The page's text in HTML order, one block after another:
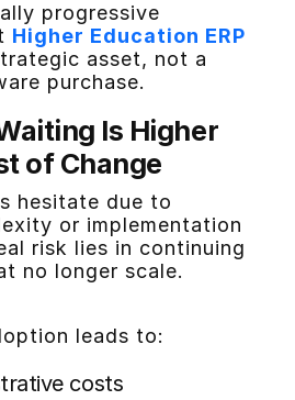
progressive
Higher Education ERP
asset, not a
purchase.
Is Higher
of Change
hesitate due to
or implementation
risk lies in continuing
no longer scale.
leads to:
costs